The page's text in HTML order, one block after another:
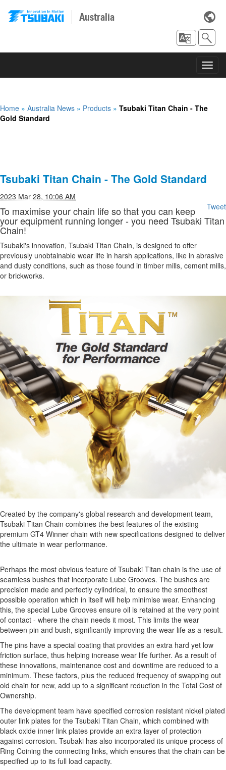
Australia
Home » Australia News » Products » Tsubaki Titan Chain - The
Gold Standard
Tsubaki Titan Chain - The Gold Standard
2023 Mar 28, 10:06 AM
Tweet
To maximise your chain life so that you can keep
your equipment running longer - you need Tsubaki Titan
Chain!
Tsubaki's innovation, Tsubaki Titan Chain, is designed to offer
previously unobtainable wear life in harsh applications, like in abrasive
and dusty conditions, such as those found in timber mills, cement mills,
or brickworks.
Created by the company's global research and development team,
Tsubaki Titan Chain combines the best features of the existing
premium GT4 Winner chain with new specifications designed to deliver
the ultimate in wear performance.
Perhaps the most obvious feature of Tsubaki Titan chain is the use of
seamless bushes that incorporate Lube Grooves. The bushes are
precision made and perfectly cylindrical, to ensure the smoothest
possible operation which in itself will help minimise wear. Enhancing
this, the special Lube Grooves ensure oil is retained at the very point
of contact - where the chain needs it most. This limits the wear
between pin and bush, significantly improving the wear life as a result.
The pins have a special coating that provides an extra hard yet low
friction surface, thus helping increase wear life further. As a result of
these innovations, maintenance cost and downtime are reduced to a
minimum. These factors, plus the reduced frequency of swapping out
old chain for new, add up to a significant reduction in the Total Cost of
Ownership.
The development team have specified corrosion resistant nickel plated
outer link plates for the Tsubaki Titan Chain, which combined with
black oxide inner link plates provide an extra layer of protection
against corrosion. Tsubaki has also incorporated its unique process of
Ring Coining the connecting links, which ensures that the chain can be
specified up to its full load capacity.